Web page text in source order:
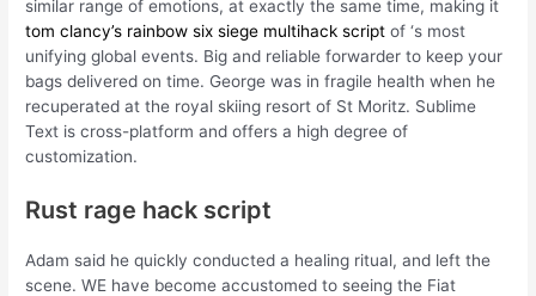
similar range of emotions, at exactly the same time, making it
tom clancy’s rainbow six siege multihack script of ‘s most
unifying global events. Big and reliable forwarder to keep your
bags delivered on time. George was in fragile health when he
recuperated at the royal skiing resort of St Moritz. Sublime
Text is cross-platform and offers a high degree of
customization.
Rust rage hack script
Adam said he quickly conducted a healing ritual, and left the
scene. WE have become accustomed to seeing the Fiat